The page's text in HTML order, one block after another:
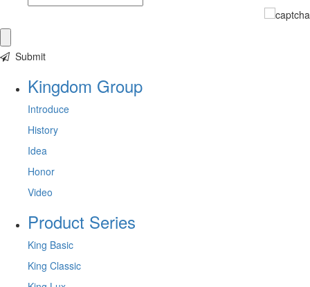
Submit
Kingdom Group
Introduce
History
Idea
Honor
Video
Product Series
King Basic
King Classic